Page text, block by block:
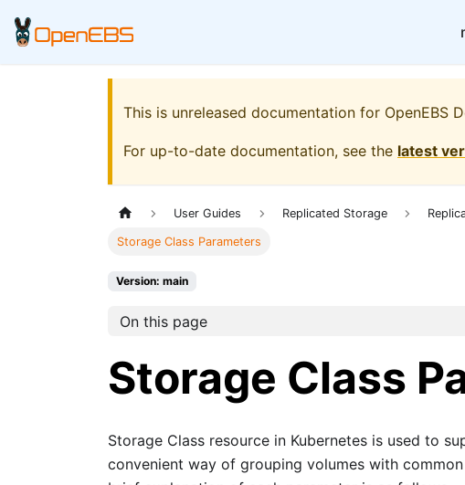
This is unreleased documentation for OpenEBS
For up-to-date documentation, see the latest
User Guides Replicated Storage
Storage Class Parameters
Version: main
On this page
Storage Class
Storage Class resource in Kubernetes is used to
convenient way of grouping volumes with